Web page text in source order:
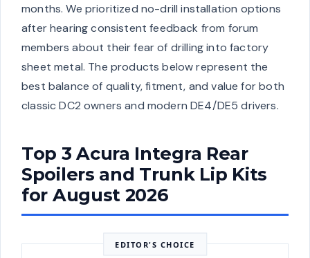
months. We prioritized no-drill installation options
after hearing consistent feedback from forum
members about their fear of drilling into factory
sheet metal. The products below represent the
best balance of quality, fitment, and value for both
classic DC2 owners and modern DE4/DE5 drivers.
Top 3 Acura Integra Rear
Spoilers and Trunk Lip Kits
for August 2026
EDITOR'S CHOICE